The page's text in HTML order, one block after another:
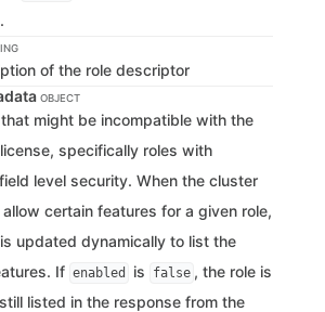
of the role descriptor
OBJECT
might be incompatible with the
specifically roles with
level security. When the cluster
allow certain features for a given role,
updated dynamically to list the
If enabled is false , the role is
listed in the response from the